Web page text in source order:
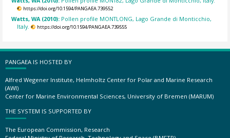
https://doi.org/10.1594/PANGAEA.739552
Watts, WA (2010): Pollen profile MONTLONG, Lago Grande di Monticchio,
Italy.
https://doi.org/10.1594/PANGAEA.739555
PANGAEA IS HOSTED BY
Alfred Wegener Institute, Helmholtz Center for Polar and Marine Research
(AWI)
Center for Marine Environmental Sciences, University of Bremen (MARUM)
THE SYSTEM IS SUPPORTED BY
The European Commission, Research